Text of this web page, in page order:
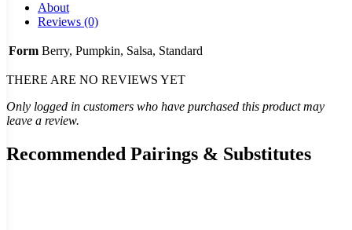
About
Reviews (0)
Form Berry, Pumpkin, Salsa, Standard
THERE ARE NO REVIEWS YET
Only logged in customers who have purchased this product may
leave a review.
Recommended Pairings & Substitutes